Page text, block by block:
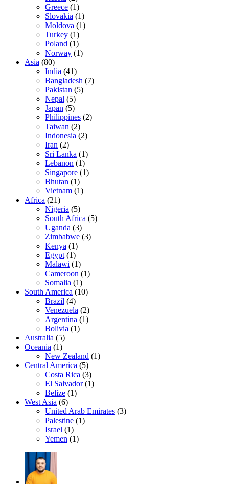
Greece (1)
Slovakia (1)
Moldova (1)
Turkey (1)
Poland (1)
Norway (1)
Asia (80)
India (41)
Bangladesh (7)
Pakistan (5)
Nepal (5)
Japan (5)
Philippines (2)
Taiwan (2)
Indonesia (2)
Iran (2)
Sri Lanka (1)
Lebanon (1)
Singapore (1)
Bhutan (1)
Vietnam (1)
Africa (21)
Nigeria (5)
South Africa (5)
Uganda (3)
Zimbabwe (3)
Kenya (1)
Egypt (1)
Malawi (1)
Cameroon (1)
Somalia (1)
South America (10)
Brazil (4)
Venezuela (2)
Argentina (1)
Bolivia (1)
Australia (5)
Oceania (1)
New Zealand (1)
Central America (5)
Costa Rica (3)
El Salvador(1)
Belize (1)
West Asia (6)
United Arab Emirates (3)
Palestine (1)
Israel (1)
Yemen (1)